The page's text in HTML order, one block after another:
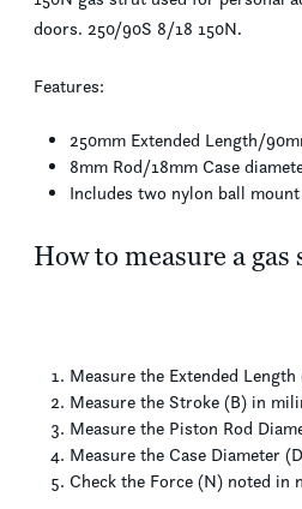
doors. 250/90S 8/18 150N.
Features:
250mm Extended Length/
8mm Rod/18mm Case
Includes two nylon ball mount
How to measure a gas
Measure the Extended
Measure the Stroke (B) in
Measure the Piston Rod
Measure the Case Diameter
Check the Force (N) noted in